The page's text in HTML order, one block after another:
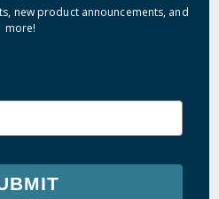
new product announcements, and
more!